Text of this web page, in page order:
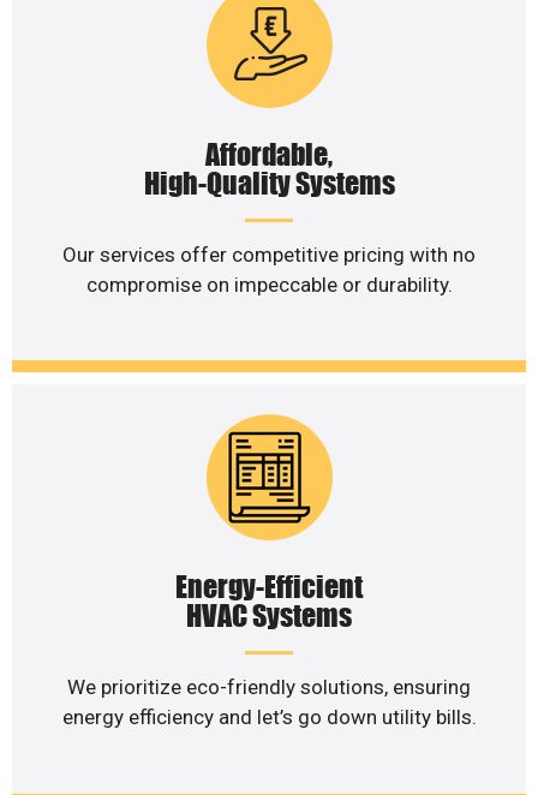
Affordable,
High-Quality Systems
Our services offer competitive pricing with no
compromise on impeccable or durability.
Energy-Efficient
HVAC Systems
We prioritize eco-friendly solutions, ensuring
energy efficiency and let’s go down utility bills.